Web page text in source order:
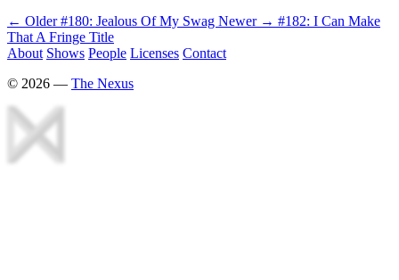
← Older #180: Jealous Of My Swag Newer → #182: I Can Make
That A Fringe Title
About Shows People Licenses Contact
© 2026 — The Nexus